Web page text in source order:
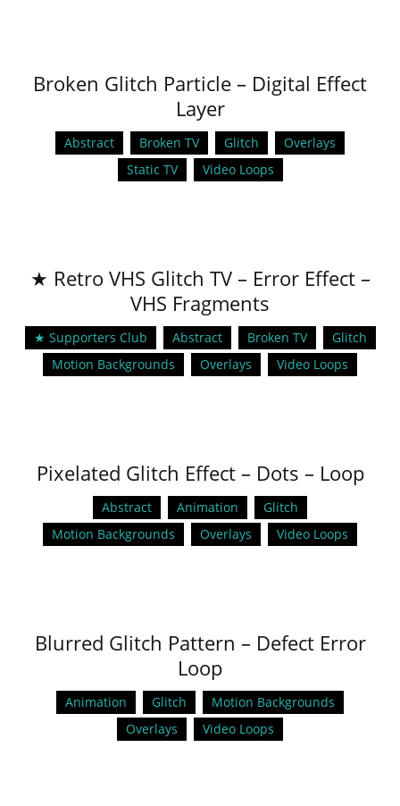
Broken Glitch Particle – Digital Effect
Layer
Abstract Broken TV Glitch
Overlays
Static TV
Video Loops
★ Retro VHS Glitch TV – Error Effect –
VHS Fragments
★ Supporters Club Abstract Broken TV
Glitch
Motion Backgrounds
Overlays Video Loops
Pixelated Glitch Effect – Dots – Loop
Abstract Animation
Glitch
Motion Backgrounds
Overlays Video Loops
Blurred Glitch Pattern – Defect Error
Loop
Animation Glitch
Motion Backgrounds
Overlays
Video Loops